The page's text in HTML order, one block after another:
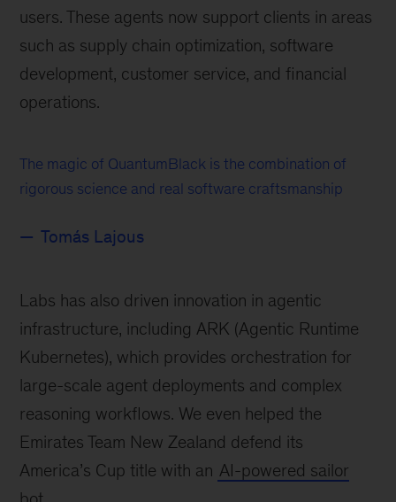
users. These agents now support clients in areas
such as supply chain optimization, software
development, customer service, and financial
operations.
The magic of QuantumBlack is the combination of
rigorous science and real software craftsmanship
Tomás Lajous
Labs has also driven innovation in agentic
infrastructure, including ARK (Agentic Runtime
Kubernetes), which provides orchestration for
large-scale agent deployments and complex
reasoning workflows. We even helped the
Emirates Team New Zealand defend its
America’s Cup title with an AI-powered sailor